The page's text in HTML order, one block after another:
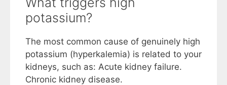
potassium?
The most common cause of genuinely high
potassium (hyperkalemia) is related to your
kidneys, such as: Acute kidney failure.
Chronic kidney disease.